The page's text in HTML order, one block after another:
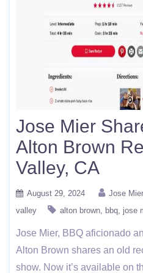
Jose Mier
Alton Brown
Valley, CA
August 29, 2024 Jose Mier
valley
alton brown bbq jose
Jose Mier, BBQ aficionado
Alton Brown shares an old
show. Now it’s available on